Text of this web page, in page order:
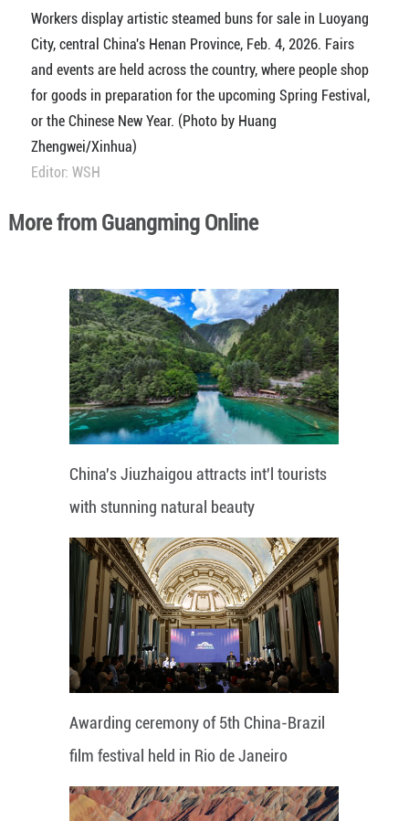
Workers display artistic steamed buns for sale in Luoyang
City, central China's Henan Province, Feb. 4, 2026. Fairs
and events are held across the country, where people shop
for goods in preparation for the upcoming Spring Festival,
or the Chinese New Year. (Photo by Huang
Zhengwei/Xinhua)
Editor: WSH
More from Guangming Online
China's Jiuzhaigou attracts int'l tourists
with stunning natural beauty
Awarding ceremony of 5th China-Brazil
film festival held in Rio de Janeiro